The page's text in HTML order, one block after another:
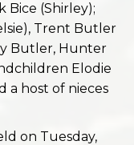
Bice (Shirley);
Trent Butler
Butler, Hunter
Elodie
a host of nieces
on Tuesday,